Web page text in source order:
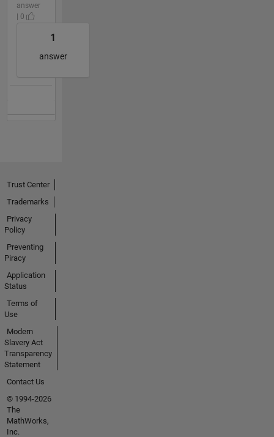
answer
| 0
1
answer
Trust Center
Trademarks
Privacy
Policy
Preventing
Piracy
Application
Status
Terms of
Use
Modern
Slavery Act
Transparency
Statement
Contact Us
© 1994-2026
The
MathWorks,
Inc.